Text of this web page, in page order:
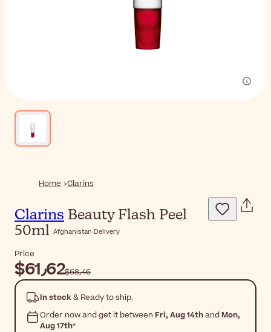
Home Clarins
Clarins Beauty Flash Peel
50ml Afghanistan Delivery
Price
$‎61٫62 $‎68٫46
In stock& Ready to ship.
Order now and get it between Fri, Aug 14thand Mon,
Aug 17th*